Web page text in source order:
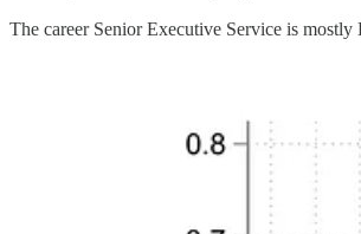
The career Senior Executive Service is mostly